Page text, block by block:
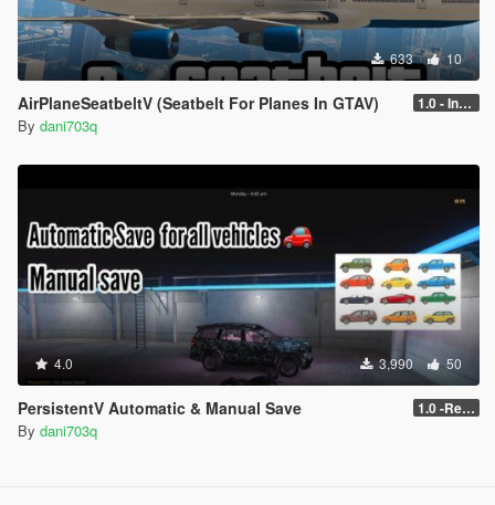
633 10
AirPlaneSeatbeltV (Seatbelt For Planes In GTAV) 1.0 - Intential Release
By dani703q
4.0 3,990 50
PersistentV Automatic & Manual Save 1.0 -Release
By dani703q